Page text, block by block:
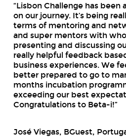
“Lisbon Challenge has been
on our journey. It’s being
terms of mentoring and
and super mentors with
presenting and discussing
really helpful feedback
business experiences. We
better prepared to go to
months incubation
exceeding our best
Congratulations to Beta-i!”
José Viegas, BGuest,